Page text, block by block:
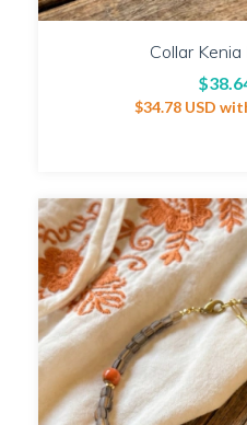
Collar
$34.78 USD